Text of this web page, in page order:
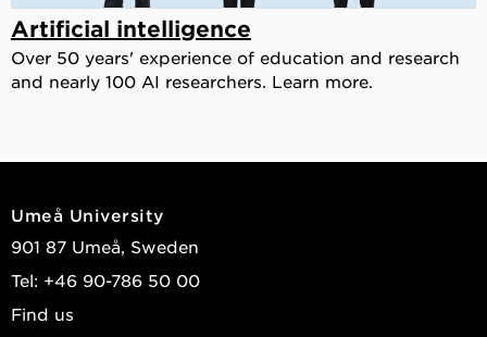
Artificial intelligence
Over 50 years' experience of education and research
and nearly 100 AI researchers. Learn more.
Umeå University
901 87 Umeå, Sweden
Tel: +46 90-786 50 00
Find us